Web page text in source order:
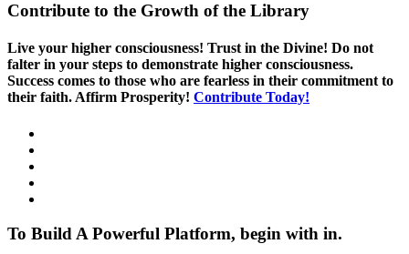
Contribute to the Growth of the Library
Live your higher consciousness! Trust in the Divine! Do not
falter in your steps to demonstrate higher consciousness.
Success comes to those who are fearless in their commitment to
their faith. Affirm Prosperity! Contribute Today!
To Build A Powerful Platform, begin with in.